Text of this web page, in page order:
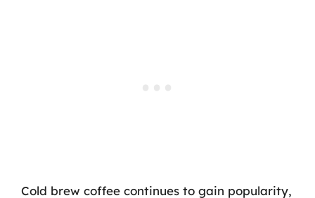
Cold brew coffee continues to gain popularity,